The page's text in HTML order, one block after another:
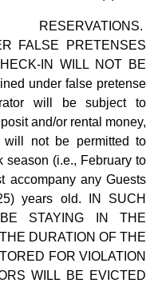
FALSE PRETENSES
IN WILL NOT BE
under false pretense
will be subject to
and/or rental money,
not be permitted to
season (i.e., February to
accompany any Guests
years old. IN SUCH
STAYING IN THE
DURATION OF THE
FOR VIOLATION
WILL BE EVICTED